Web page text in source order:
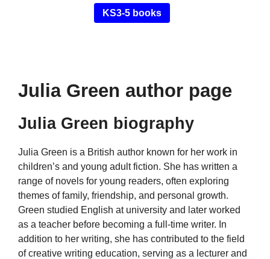
KS3-5 books
Julia Green author page
Julia Green biography
Julia Green is a British author known for her work in
children’s and young adult fiction. She has written a
range of novels for young readers, often exploring
themes of family, friendship, and personal growth.
Green studied English at university and later worked
as a teacher before becoming a full-time writer. In
addition to her writing, she has contributed to the field
of creative writing education, serving as a lecturer and